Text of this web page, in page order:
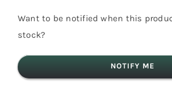
Want to be notified when this
stock?
NOTIFY ME